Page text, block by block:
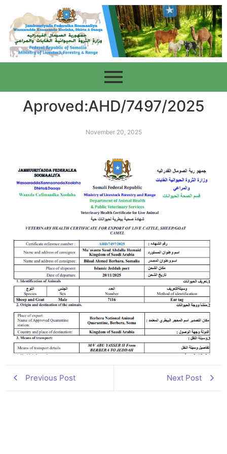
Aproved:AHD/7497/2025
November 20, 2025
Previous Post Next Post